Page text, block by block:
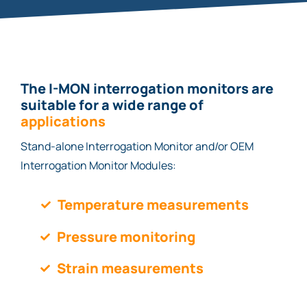
The I-MON interrogation monitors are
suitable for a wide range of
applications
Stand-alone Interrogation Monitor and/or OEM
Interrogation Monitor Modules:
Temperature measurements
Pressure monitoring
Strain measurements